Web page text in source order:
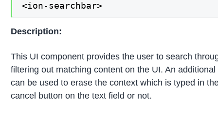
<ion-searchbar>
Description:
This UI component provides the user to search
filtering out matching content on the UI. An
can be used to erase the context which is typed in
cancel button on the text field or not.